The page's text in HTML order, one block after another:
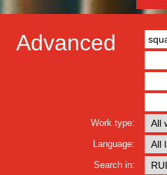
Advanced
Work type:
Language:
Search in: